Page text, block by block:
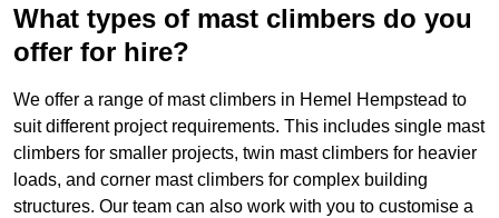
What types of mast climbers do you
offer for hire?
We offer a range of mast climbers in Hemel Hempstead to
suit different project requirements. This includes single mast
climbers for smaller projects, twin mast climbers for heavier
loads, and corner mast climbers for complex building
structures. Our team can also work with you to customise a